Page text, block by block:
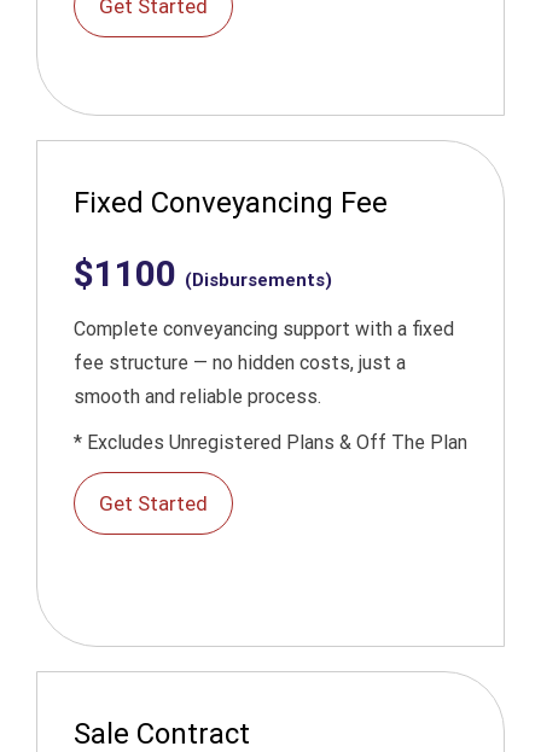
Get Started
Fixed Conveyancing Fee
$1100 (Disbursements)
Complete conveyancing support with a fixed
fee structure — no hidden costs, just a
smooth and reliable process.
* Excludes Unregistered Plans & Off The Plan
Get Started
Sale Contract